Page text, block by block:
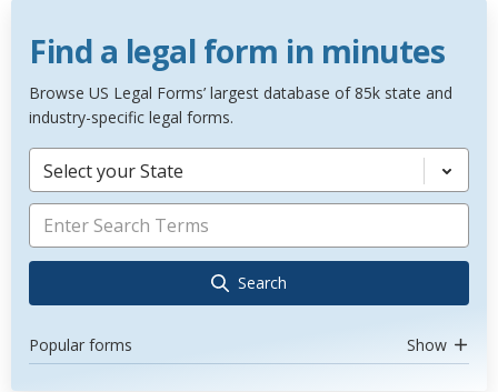
Find a legal form in minutes
Browse US Legal Forms’ largest database of 85k state and
industry-specific legal forms.
Select your State
Search
Popular forms Show